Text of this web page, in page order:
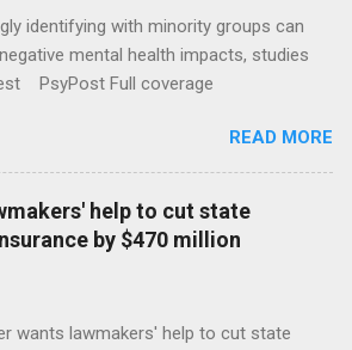
identifying with minority groups can
mental health impacts, studies
PsyPost Full coverage
READ MORE
help to cut state
by $470 million
wants lawmakers' help to cut state